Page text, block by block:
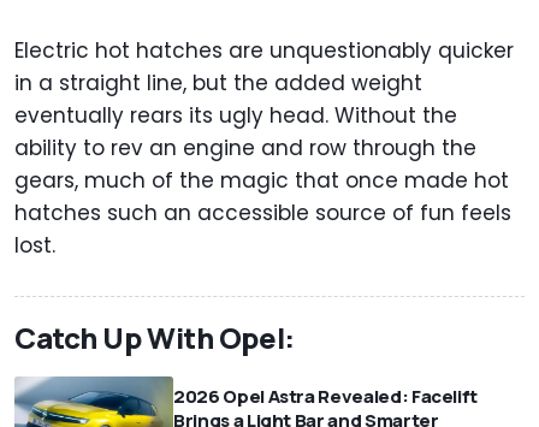
Electric hot hatches are unquestionably quicker
in a straight line, but the added weight
eventually rears its ugly head. Without the
ability to rev an engine and row through the
gears, much of the magic that once made hot
hatches such an accessible source of fun feels
lost.
Catch Up With Opel:
2026 Opel Astra Revealed: Facelift
Brings a Light Bar and Smarter